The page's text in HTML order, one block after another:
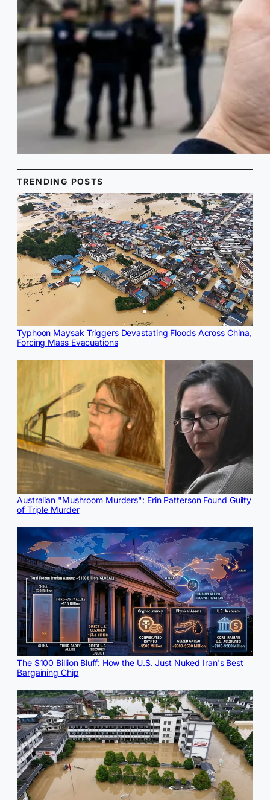
TRENDING POSTS
Typhoon Maysak Triggers Devastating Floods Across China,
Forcing Mass Evacuations
Australian "Mushroom Murders": Erin Patterson Found Guilty
of Triple Murder
The $100 Billion Bluff: How the U.S. Just Nuked Iran's Best
Bargaining Chip